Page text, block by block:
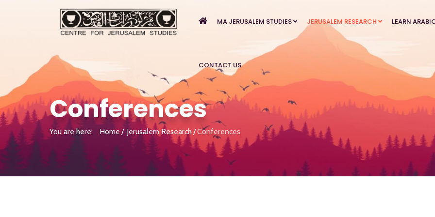
MA JERUSALEM STUDIES JERUSALEM RESEARCH LEARN
CONTACT US
Conferences
You are here: Home Jerusalem Research Conferences